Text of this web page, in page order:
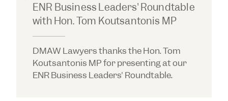
ENR Business Leaders' Roundtable
with Hon. Tom Koutsantonis MP
DMAW Lawyers thanks the Hon. Tom
Koutsantonis MP for presenting at our
ENR Business Leaders' Roundtable.